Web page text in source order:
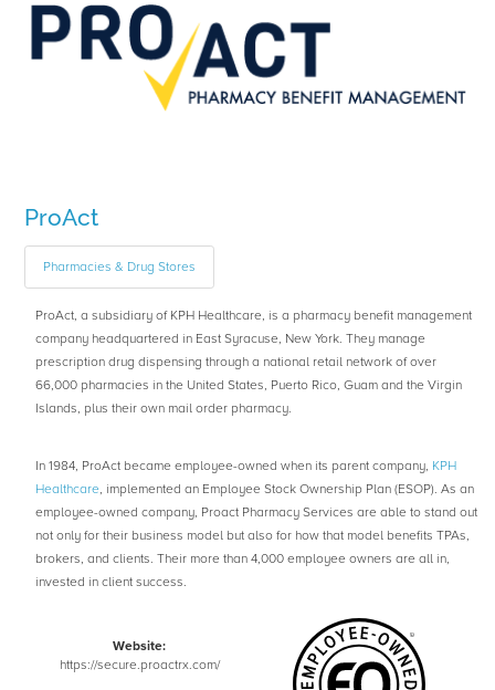
ProAct
Pharmacies & Drug Stores
ProAct, a subsidiary of KPH Healthcare, is a pharmacy benefit management
company headquartered in East Syracuse, New York. They manage
prescription drug dispensing through a national retail network of over
66,000 pharmacies in the United States, Puerto Rico, Guam and the Virgin
Islands, plus their own mail order pharmacy.
In 1984, ProAct became employee-owned when its parent company, KPH
Healthcare, implemented an Employee Stock Ownership Plan (ESOP). As an
employee-owned company, Proact Pharmacy Services are able to stand out
not only for their business model but also for how that model benefits TPAs,
brokers, and clients. Their more than 4,000 employee owners are all in,
invested in client success.
Website:
https://secure.proactrx.com/